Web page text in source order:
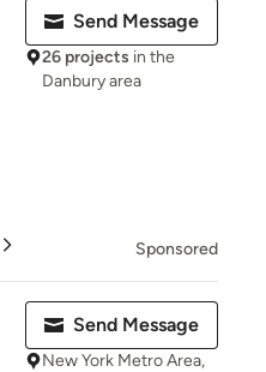
Send Message
26 projects in the
Danbury area
Sponsored
Send Message
New York Metro Area,